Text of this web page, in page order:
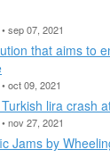
sep 07, 2021
that aims to
oct 09, 2021
lira crash
nov 27, 2021
Jams by